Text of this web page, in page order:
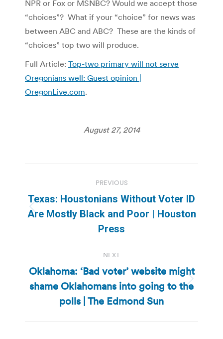
NPR or Fox or MSNBC? Would we accept those
“choices”? What if your “choice” for news was
between ABC and ABC? These are the kinds of
“choices” top two will produce.
Full Article: Top-two primary will not serve
Oregonians well: Guest opinion |
OregonLive.com.
August 27, 2014
navigation
PREVIOUS
Previous
post:
Texas: Houstonians Without Voter ID
Are Mostly Black and Poor | Houston
Press
NEXT
Next
post:
Oklahoma: ‘Bad voter’ website might
shame Oklahomans into going to the
polls | The Edmond Sun